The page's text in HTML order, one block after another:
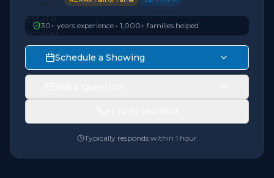
30+ years experience • 1,000+ families helped
Schedule a Showing
Typically responds within 1 hour